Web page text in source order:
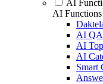
AI
AI Functions
AI QA
AI
AI
Smart